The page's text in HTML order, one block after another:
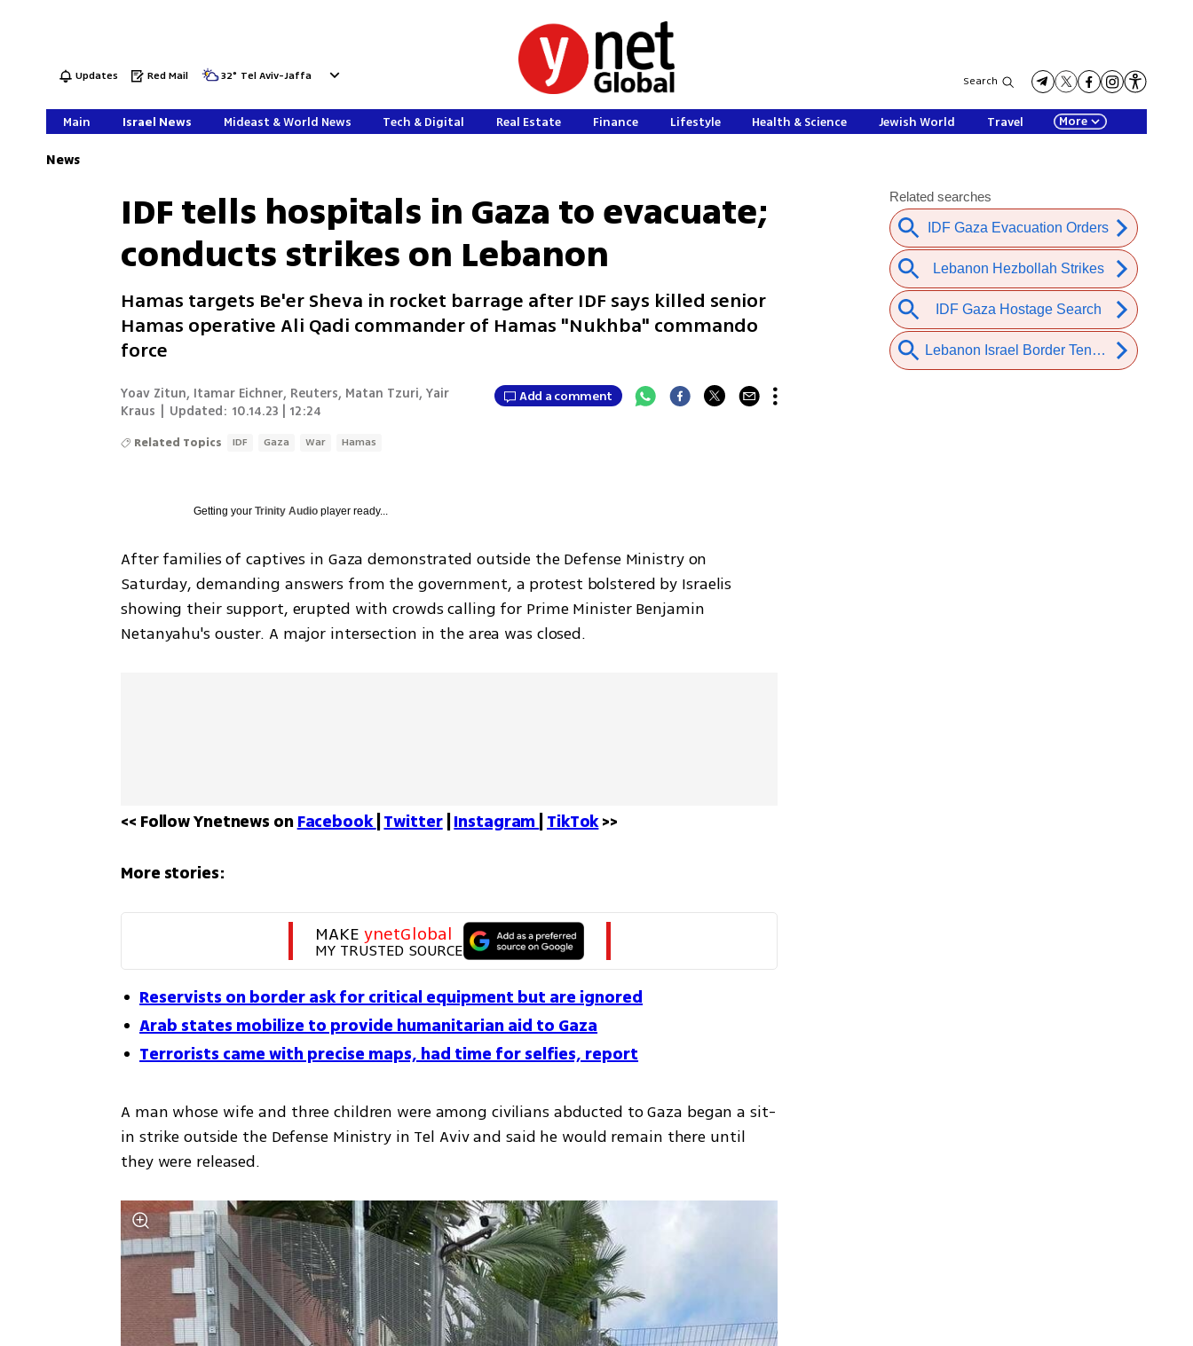
Updates Red Mail 32° Tel Aviv-Jaffa Search
Main Israel News Mideast & World News Tech & Digital Real Estate Finance Lifestyle Health & Science Jewish World Travel More
News
IDF tells hospitals in Gaza to evacuate;
conducts strikes on Lebanon
Hamas targets Be'er Sheva in rocket barrage after IDF says killed senior
Hamas operative Ali Qadi commander of Hamas "Nukhba" commando
force
Yoav Zitun, Itamar Eichner, Reuters, Matan Tzuri, Yair
Kraus
Updated: 10.14.23 | 12:24
Add a comment
Related Topics IDF Gaza War Hamas
Getting yourTrinity Audio player ready...
After families of captives in Gaza demonstrated outside the Defense Ministry on
Saturday, demanding answers from the government, a protest bolstered by Israelis
showing their support, erupted with crowds calling for Prime Minister Benjamin
Netanyahu's ouster. A major intersection in the area was closed.
<< Follow Ynetnews on Facebook Twitter | Instagram TikTok >>
More stories:
MAKE ynetGlobal
MY TRUSTED SOURCE
Reservists on border ask for critical equipment but are ignored
Arab states mobilize to provide humanitarian aid to Gaza
Terrorists came with precise maps, had time for selfies, report
A man whose wife and three children were among civilians abducted to Gaza began a sit-
in strike outside the Defense Ministry in Tel Aviv and said he would remain there until
they were released.